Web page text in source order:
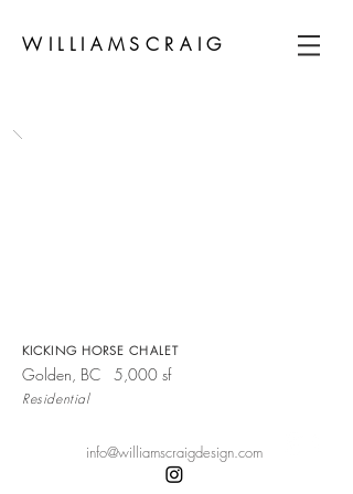
WILLIAMSCRAIG
KICKING HORSE CHALET
Golden, BC 5,000 sf
Residential
info@williamscraigdesign.com